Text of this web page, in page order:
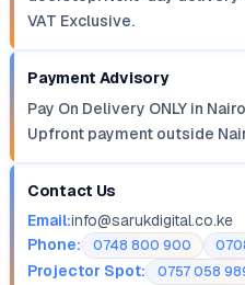
VAT Exclusive.
Payment Advisory
Pay On Delivery ONLY in
Upfront payment outside
Contact Us
Email:info@sarukdigital.co.ke
Phone:
0748 800 900
Projector Spot: 0757 058